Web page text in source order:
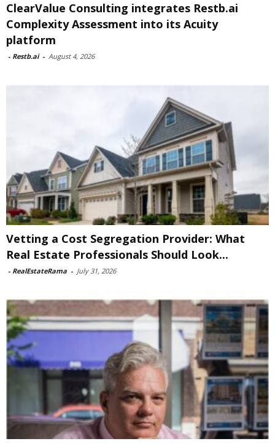
ClearValue Consulting integrates Restb.ai
Complexity Assessment into its Acuity
platform
- Restb.ai - August 4, 2026
Vetting a Cost Segregation Provider: What
Real Estate Professionals Should Look...
- RealEstateRama - July 31, 2026